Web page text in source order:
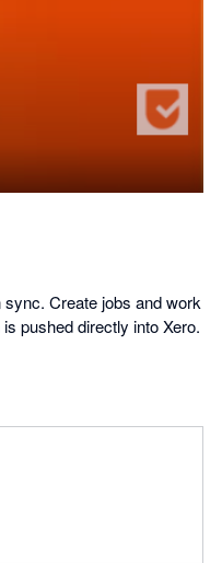
Create jobs and work
pushed directly into Xero.